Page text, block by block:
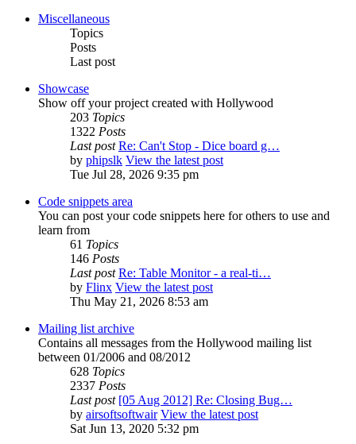
Miscellaneous
Topics
Posts
Last post
Showcase
Show off your project created with Hollywood
203 Topics
1322 Posts
Last post Re: Can't Stop - Dice board g…
by phipslk View the latest post
Tue Jul 28, 2026 9:35 pm
Code snippets area
You can post your code snippets here for others to use and
learn from
61 Topics
146 Posts
Last post Re: Table Monitor - a real-ti…
by Flinx View the latest post
Thu May 21, 2026 8:53 am
Mailing list archive
Contains all messages from the Hollywood mailing list
between 01/2006 and 08/2012
628 Topics
2337 Posts
Last post [05 Aug 2012] Re: Closing Bug…
by airsoftsoftwair View the latest post
Sat Jun 13, 2020 5:32 pm